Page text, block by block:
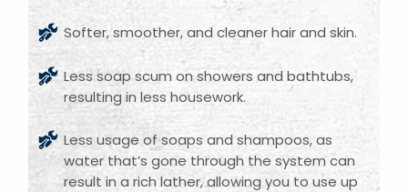
Softer, smoother, and cleaner hair and skin.
Less soap scum on showers and bathtubs,
resulting in less housework.
Less usage of soaps and shampoos, as
water that’s gone through the system can
result in a rich lather, allowing you to use up